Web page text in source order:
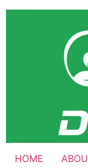
Skip
HOME